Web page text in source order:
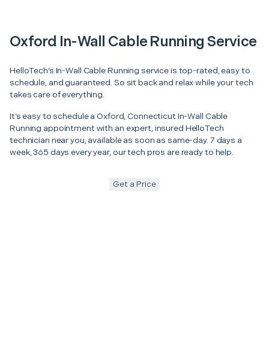
Oxford In-Wall Cable Running Service
HelloTech’s In-Wall Cable Running service is top-rated, easy to
schedule, and guaranteed. So sit back and relax while your tech
takes care of everything.
It’s easy to schedule a Oxford, Connecticut In-Wall Cable
Running appointment with an expert, insured HelloTech
technician near you, available as soon as same-day. 7 days a
week, 365 days every year, our tech pros are ready to help.
Get a Price